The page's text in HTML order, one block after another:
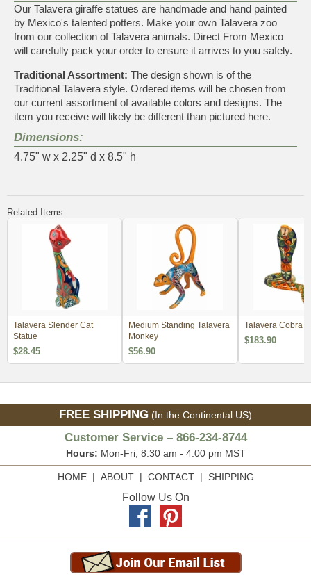
Our Talavera giraffe statues are handmade and hand painted
by Mexico's talented potters. Make your own Talavera zoo
from our collection of Talavera animals. Direct From Mexico
will carefully pack your order to ensure it arrives to you safely.
Traditional Assortment: The design shown is of the
Traditional Talavera style. Ordered items will be chosen from
our current assortment of available colors and designs. The
item you receive will likely be different than pictured here.
Dimensions:
4.75" w x 2.25" d x 8.5" h
Related Items
Talavera Slender Cat
Statue
$28.45
Medium Standing Talavera
Monkey
$56.90
Talavera Cobra
$183.90
FREE SHIPPING (In the Continental US)
Customer Service – 866-234-8744
Hours: Mon-Fri, 8:30 am - 4:00 pm MST
HOME| ABOUT| CONTACT| SHIPPING
Follow Us On